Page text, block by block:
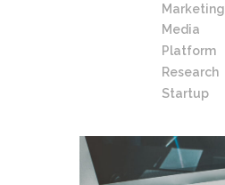
Marketing
Media
Platform
Research
Startup